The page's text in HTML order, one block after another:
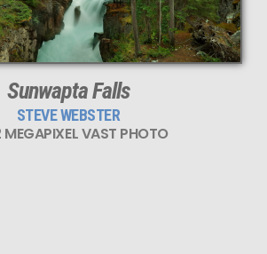
Sunwapta Falls
STEVE WEBSTER
MEGAPIXEL VAST PHOTO